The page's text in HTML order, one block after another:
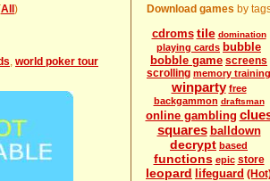
All )
world poker tour
Download games by
cdroms tile domination
playing cards bubble
bobble game screens
scrolling memory training
winparty free
backgammon draftsman
online gambling
squares balldown
decrypt based
functions epic store
leopard lifeguard